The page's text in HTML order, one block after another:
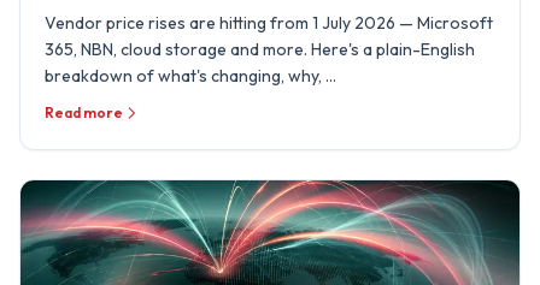
Vendor price rises are hitting from 1 July 2026 — Microsoft
365, NBN, cloud storage and more. Here's a plain-English
breakdown of what's changing, why, …
Read more